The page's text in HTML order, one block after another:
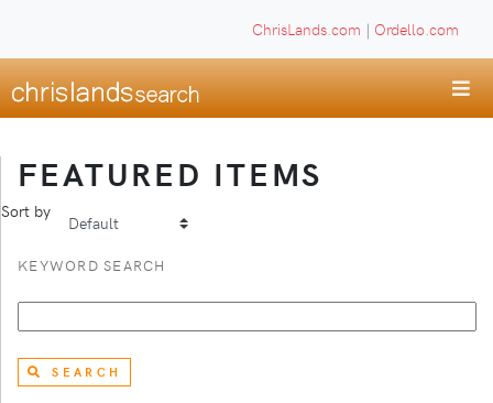
ChrisLands.com | Ordello.com
FEATURED ITEMS
Sort by
KEYWORD SEARCH
SEARCH